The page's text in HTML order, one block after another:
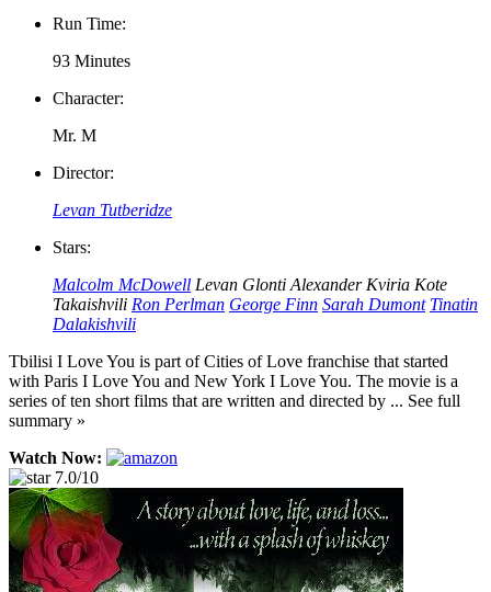
Run Time:
93 Minutes
Character:
Mr. M
Director:
Levan Tutberidze
Stars:
Malcolm McDowell Levan Glonti Alexander Kviria Kote
Takaishvili Ron Perlman George Finn Sarah Dumont Tinatin
Dalakishvili
Tbilisi I Love You is part of Cities of Love franchise that started
with Paris I Love You and New York I Love You. The movie is a
series of ten short films that are written and directed by ... See full
summary »
Watch Now:
7.0/10